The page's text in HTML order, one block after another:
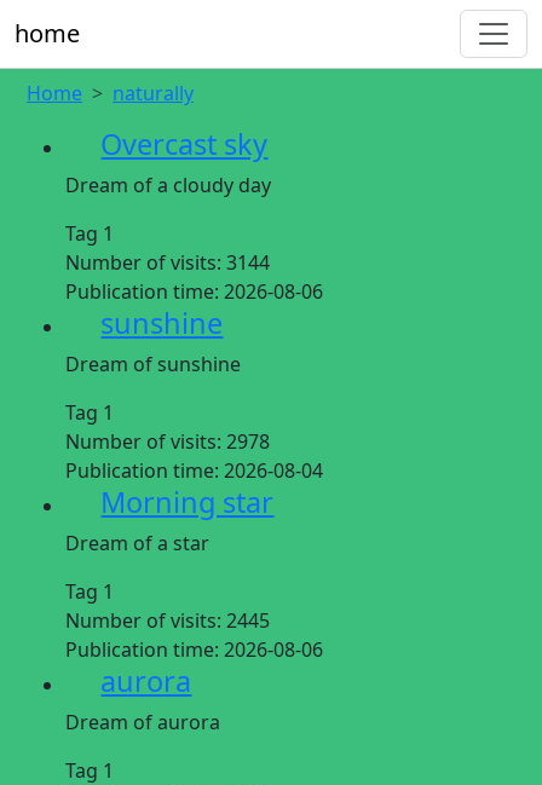
home
Home naturally
Overcast sky
Dream of a cloudy day
Tag 1
Number of visits: 3144
Publication time: 2026-08-06
sunshine
Dream of sunshine
Tag 1
Number of visits: 2978
Publication time: 2026-08-04
Morning star
Dream of a star
Tag 1
Number of visits: 2445
Publication time: 2026-08-06
aurora
Dream of aurora
Tag 1